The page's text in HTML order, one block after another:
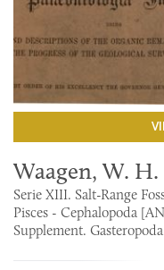
Waagen, W. H.
Serie XIII. Salt-Range
Pisces - Cephalopoda
Supplement.